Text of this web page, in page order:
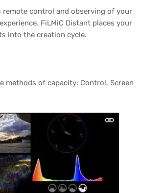
remote control and observing of your
FiLMiC Distant places your
into the creation cycle.
methods of capacity: Control, Screen